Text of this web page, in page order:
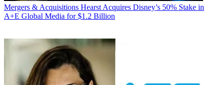
Mergers & Acquisitions Hearst Acquires Disney’s 50% Stake in
A+E Global Media for $1.2 Billion